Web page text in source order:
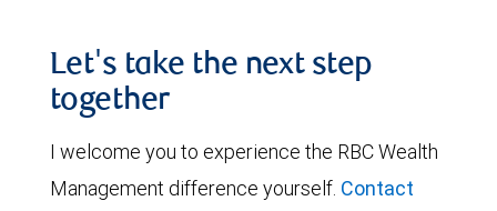
Let's take the next step
together
I welcome you to experience the RBC Wealth
Management difference yourself. Contact